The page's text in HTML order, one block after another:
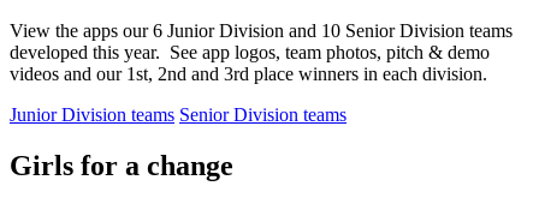
View the apps our 6 Junior Division and 10 Senior Division teams
developed this year. See app logos, team photos, pitch & demo
videos and our 1st, 2nd and 3rd place winners in each division.
Junior Division teams Senior Division teams
Girls for a change